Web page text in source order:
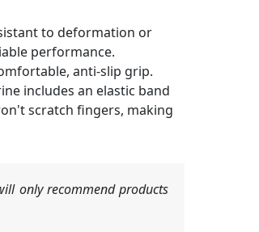
to deformation or
performance.
anti-slip grip.
includes an elastic band
scratch fingers, making
only recommend products